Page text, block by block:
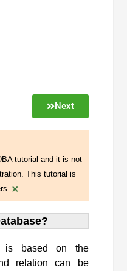
Next
tutorial and it is not
This tutorial is
×
is based on the
relation can be